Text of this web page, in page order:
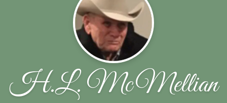
H.L. McMellian